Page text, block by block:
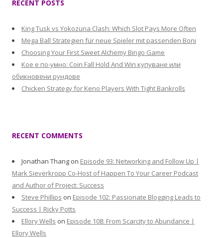
RECENT POSTS
King Tusk vs Yokozuna Clash: Which Slot Pays More Often
Mega Ball Strategien für neue Spieler mit passenden Boni
Choosing Your First Sweet Alchemy Bingo Game
Кое е по-умно: Coin Fall Hold And Win купуване или
обикновени рундове
Chicken Strategy for Keno Players With Tight Bankrolls
RECENT COMMENTS
Jonathan Thang on Episode 93: Networking and Follow Up |
Mark Sieverkropp Co-Host of Happen To Your Career Podcast
and Author of Project: Success
Steve Phillips on Episode 102: Passionate Blogging Leads to
Success | Ricky Potts
Ellory Wells on Episode 108: From Scarcity to Abundance |
Ellory Wells